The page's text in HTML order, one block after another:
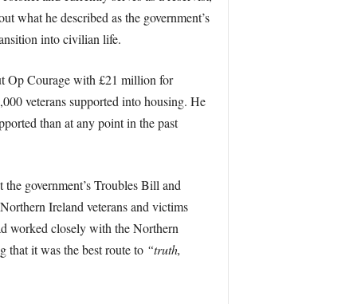
what he described as the government’s
into civilian life.
Op Courage with £21 million for
veterans supported into housing. He
than at any point in the past
government’s Troubles Bill and
Ireland veterans and victims
worked closely with the Northern
that it was the best route to “truth,